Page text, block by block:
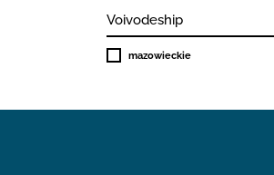
Voivodeship
mazowieckie